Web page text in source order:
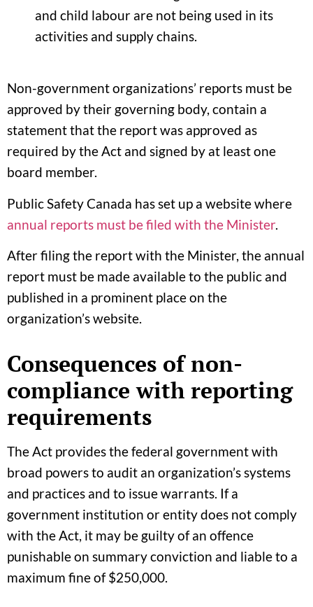
and child labour are not being used in its
activities and supply chains.
Non-government organizations’ reports must be
approved by their governing body, contain a
statement that the report was approved as
required by the Act and signed by at least one
board member.
Public Safety Canada has set up a website where
annual reports must be filed with the Minister.
After filing the report with the Minister, the annual
report must be made available to the public and
published in a prominent place on the
organization’s website.
Consequences of non-
compliance with reporting
requirements
The Act provides the federal government with
broad powers to audit an organization’s systems
and practices and to issue warrants. If a
government institution or entity does not comply
with the Act, it may be guilty of an offence
punishable on summary conviction and liable to a
maximum fine of $250,000.